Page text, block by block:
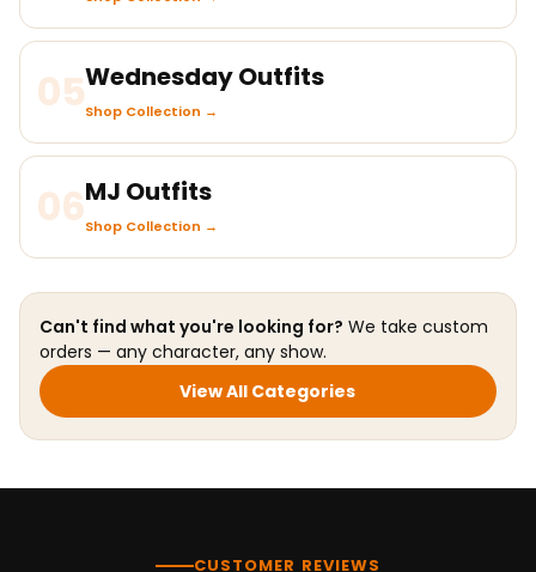
05Wednesday Outfits
Shop Collection →
06MJ Outfits
Shop Collection →
Can't find what you're looking for? We take custom
orders — any character, any show.
View All Categories
CUSTOMER REVIEWS